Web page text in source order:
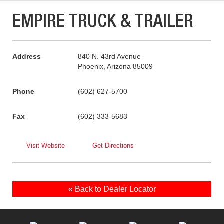
EMPIRE TRUCK & TRAILER
Address
840 N. 43rd Avenue
Phoenix, Arizona 85009
Phone (602) 627-5700
Fax (602) 333-5683
Visit Website Get Directions
« Back to Dealer Locator